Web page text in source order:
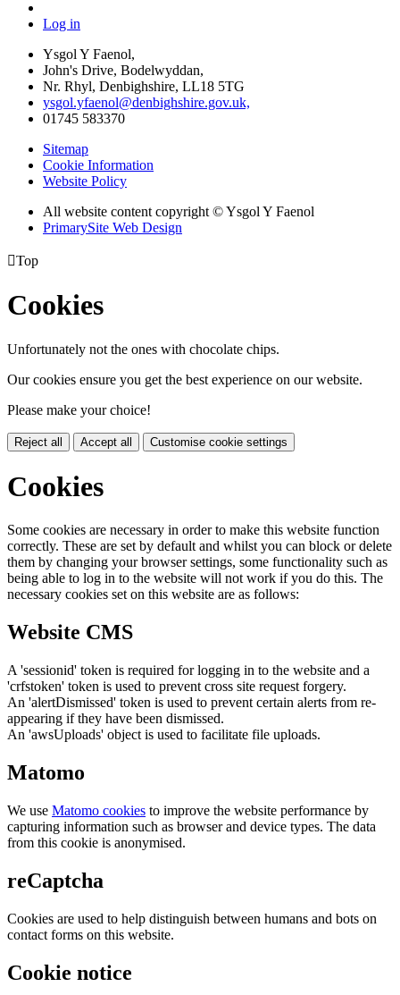
Log in
Ysgol Y Faenol,
John's Drive, Bodelwyddan,
Nr. Rhyl, Denbighshire, LL18 5TG
ysgol.yfaenol@denbighshire.gov.uk,
01745 583370
Sitemap
Cookie Information
Website Policy
All website content copyright © Ysgol Y Faenol
PrimarySite Web Design
Top
Cookies
Unfortunately not the ones with chocolate chips.
Our cookies ensure you get the best experience on our website.
Please make your choice!
Reject all Accept all Customise cookie settings
Cookies
Some cookies are necessary in order to make this website function
correctly. These are set by default and whilst you can block or delete
them by changing your browser settings, some functionality such as
being able to log in to the website will not work if you do this. The
necessary cookies set on this website are as follows:
Website CMS
A 'sessionid' token is required for logging in to the website and a
'crfstoken' token is used to prevent cross site request forgery.
An 'alertDismissed' token is used to prevent certain alerts from re-
appearing if they have been dismissed.
An 'awsUploads' object is used to facilitate file uploads.
Matomo
We use Matomo cookies to improve the website performance by
capturing information such as browser and device types. The data
from this cookie is anonymised.
reCaptcha
Cookies are used to help distinguish between humans and bots on
contact forms on this website.
Cookie notice